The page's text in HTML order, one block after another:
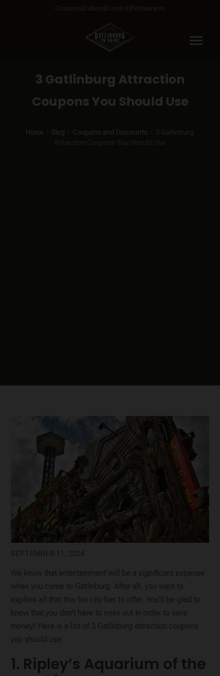
Coupons Cabins Condos Restaurants
menu
3 Gatlinburg Attraction
Coupons You Should Use
Home Blog Coupons and Discounts
3 Gatlinburg
Attraction Coupons You Should Use
SEPTEMBER 11, 2024
We know that entertainment will be a significant expense
when you come to Gatlinburg. After all, you want to
explore all that this fun city has to offer. You’ll be glad to
know that you don’t have to miss out in order to save
money! Here is a list of 3 Gatlinburg attraction coupons
you should use:
1. Ripley’s Aquarium of the